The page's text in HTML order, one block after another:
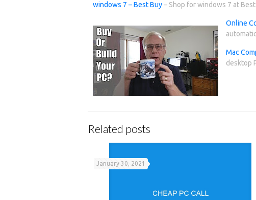
windows 7 – Best Buy– Shop for windows 7 at
Online
Mac
desktop
Related posts
January 30, 2021